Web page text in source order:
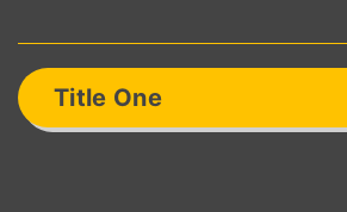
Title One